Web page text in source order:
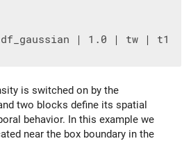
| 1.0 | tw | t1
is switched on by the
two blocks define its spatial
behavior. In this example we
near the box boundary in the